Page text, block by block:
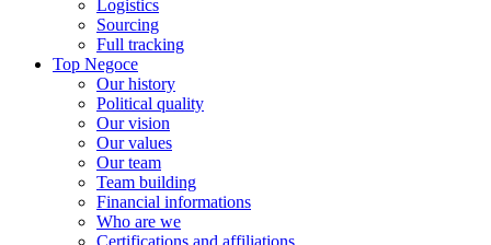
Logistics
Sourcing
Full tracking
Top Negoce
Our history
Political quality
Our vision
Our values
Our team
Team building
Financial informations
Who are we
Certifications and affiliations